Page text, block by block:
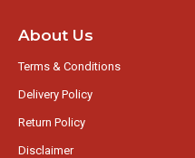
About Us
Terms & Conditions
Delivery Policy
Return Policy
Disclaimer